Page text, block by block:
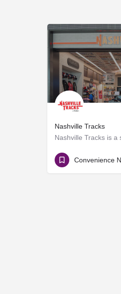
Nashville Tracks
Gate D8
Convenience